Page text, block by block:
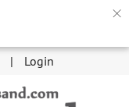
×
Login